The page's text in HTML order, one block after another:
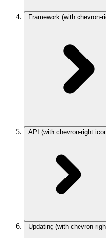
Framework (with chevron-
API (with chevron-right
Updating (with chevron-